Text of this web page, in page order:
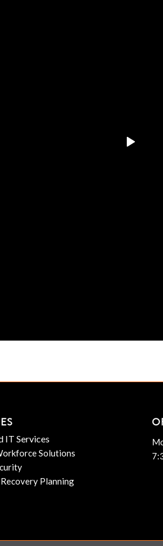
IT Services
Solutions
Planning